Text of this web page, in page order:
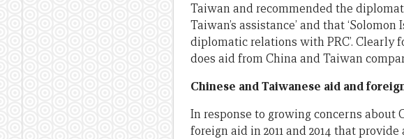
Taiwan and recommended the
Taiwan’s assistance’ and that
diplomatic relations with PRC’.
does aid from China and Taiwan
Chinese and Taiwanese aid and
In response to growing concerns about
foreign aid in 2011 and 2014 that